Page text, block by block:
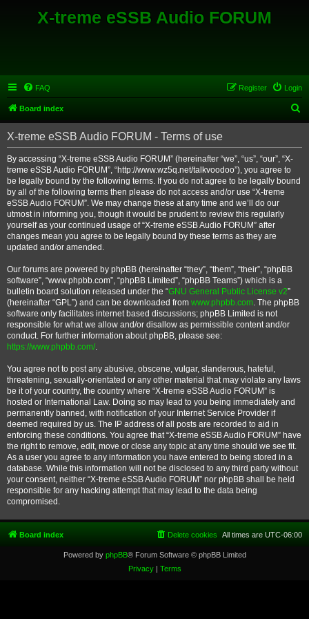
X-treme eSSB Audio FORUM
FAQ Login
Register
Board index
e
X-treme eSSB Audio FORUM - Terms of use
By accessing “X-treme eSSB Audio FORUM” (hereinafter “we”, “us”, “our”, “X-
treme eSSB Audio FORUM”, “http://www.wz5q.net/talkvoodoo”), you agree to
be legally bound by the following terms. If you do not agree to be legally bound
by all of the following terms then please do not access and/or use “X-treme
eSSB Audio FORUM”. We may change these at any time and we’ll do our
utmost in informing you, though it would be prudent to review this regularly
yourself as your continued usage of “X-treme eSSB Audio FORUM” after
changes mean you agree to be legally bound by these terms as they are
updated and/or amended.
Our forums are powered by phpBB (hereinafter “they”, “them”, “their”, “phpBB
software”, “www.phpbb.com”, “phpBB Limited”, “phpBB Teams”) which is a
bulletin board solution released under the “GNU General Public License v2”
(hereinafter “GPL”) and can be downloaded from www.phpbb.com. The phpBB
software only facilitates internet based discussions; phpBB Limited is not
responsible for what we allow and/or disallow as permissible content and/or
conduct. For further information about phpBB, please see:
https://www.phpbb.com/.
You agree not to post any abusive, obscene, vulgar, slanderous, hateful,
threatening, sexually-orientated or any other material that may violate any laws
be it of your country, the country where “X-treme eSSB Audio FORUM” is
hosted or International Law. Doing so may lead to you being immediately and
permanently banned, with notification of your Internet Service Provider if
deemed required by us. The IP address of all posts are recorded to aid in
enforcing these conditions. You agree that “X-treme eSSB Audio FORUM” have
the right to remove, edit, move or close any topic at any time should we see fit.
As a user you agree to any information you have entered to being stored in a
database. While this information will not be disclosed to any third party without
your consent, neither “X-treme eSSB Audio FORUM” nor phpBB shall be held
responsible for any hacking attempt that may lead to the data being
compromised.
Board index All times are UTC-06:00
Delete cookies
Powered by phpBB® Forum Software © phpBB Limited
Privacy| Terms